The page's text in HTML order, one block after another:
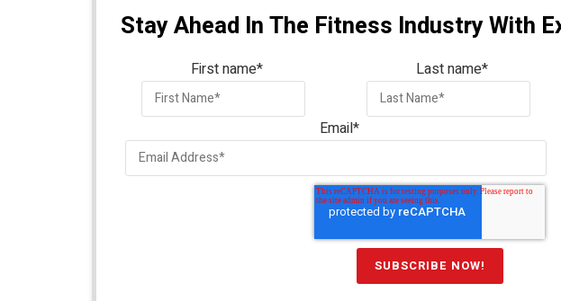
Stay Ahead In The Fitness Industry With
First name* Last name*
Email*